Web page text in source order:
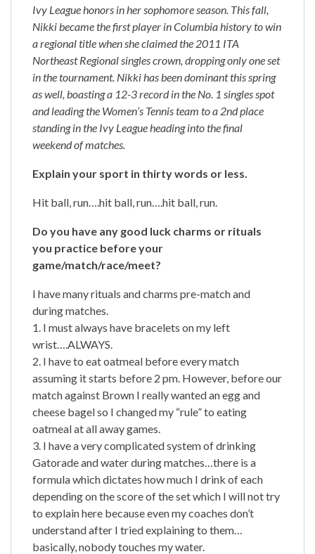
Ivy League honors in her sophomore season. This fall,
Nikki became the first player in Columbia history to win
a regional title when she claimed the 2011 ITA
Northeast Regional singles crown, dropping only one set
in the tournament. Nikki has been dominant this spring
as well, boasting a 12-3 record in the No. 1 singles spot
and leading the Women’s Tennis team to a 2nd place
standing in the Ivy League heading into the final
weekend of matches.
Explain your sport in thirty words or less.
Hit ball, run….hit ball, run….hit ball, run.
Do you have any good luck charms or rituals
you practice before your
game/match/race/meet?
I have many rituals and charms pre-match and
during matches.
1. I must always have bracelets on my left
wrist….ALWAYS.
2. I have to eat oatmeal before every match
assuming it starts before 2 pm. However, before our
match against Brown I really wanted an egg and
cheese bagel so I changed my “rule” to eating
oatmeal at all away games.
3. I have a very complicated system of drinking
Gatorade and water during matches…there is a
formula which dictates how much I drink of each
depending on the score of the set which I will not try
to explain here because even my coaches don’t
understand after I tried explaining to them…
basically, nobody touches my water.